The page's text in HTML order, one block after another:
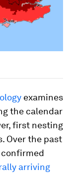
examines
the calendar
first nesting
Over the past
confirmed
arriving